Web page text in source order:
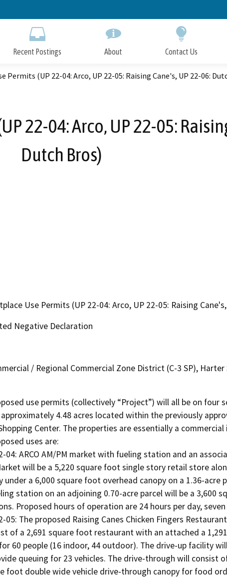
to
Recent Postings About Contact Us
Permits (UP 22-04: Arco, UP 22-05: Raising Cane's, UP 22-06:
22-04: Arco, UP 22-05:
Dutch Bros)
Use Permits (UP 22-04: Arco, UP 22-05: Raising
Negative Declaration
/ Regional Commercial Zone District (C-3 SP),
use permits (collectively “Project”) will all be on four
4.48 acres located within the previously
Center. The properties are essentially a
uses are:
04: ARCO AM/PM market with fueling station and an
will be a 5,220 square foot single story retail store
under a 6,000 square foot overhead canopy on a 1.36-acre
station on an adjoining 0.70-acre parcel will be a 3,600
Proposed hours of operation are 24 hours per day, seven
05: The proposed Raising Canes Chicken Fingers
of a 2,691 square foot restaurant with an attached a
60 people (16 indoor, 44 outdoor). The drive-up facility
queuing for 23 vehicles. The drive-through will consist
foot double wide vehicle drive-through canopy for food